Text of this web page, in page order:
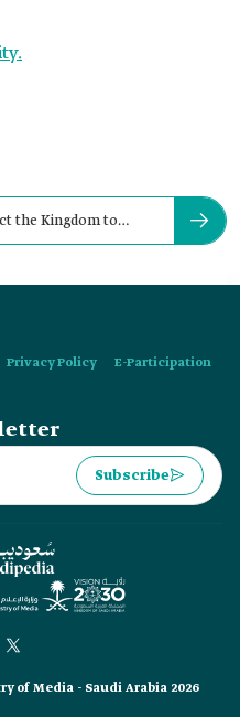
the Kingdom to
Privacy Policy
E-Participation
Subscribe
of Media - Saudi Arabia 2026